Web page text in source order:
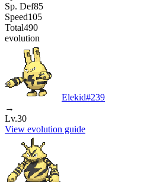
Sp. Def85
Speed105
Total490
evolution
Elekid#239
→
Lv.30
View evolution guide